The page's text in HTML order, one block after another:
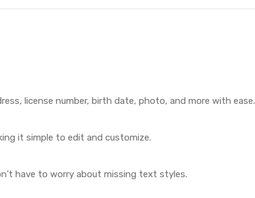
license number, birth date, photo, and more with ease.
it simple to edit and customize.
have to worry about missing text styles.